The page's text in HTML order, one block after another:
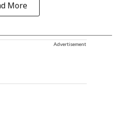
More
Advertisement